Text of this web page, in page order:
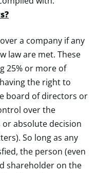
a company if any
law are met. These
25% or more of
the right to
board of directors or
over the
or absolute decision
So long as any
the person (even
shareholder on the